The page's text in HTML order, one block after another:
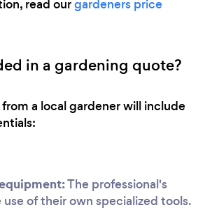
read ourgardeners price
in a gardening quote?
a local gardener will include
The professional's
of their own specialized tools.